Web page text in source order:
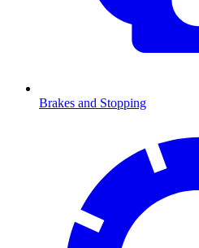
Brakes and Stopping